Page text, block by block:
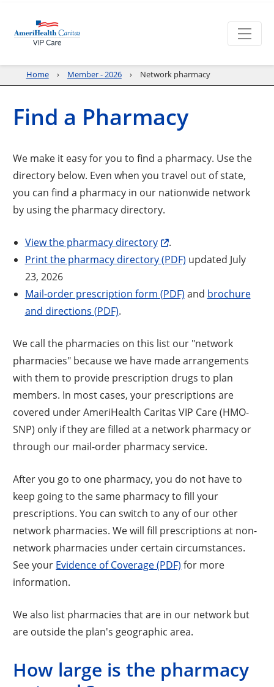
Home Member - 2026 Network pharmacy
Find a Pharmacy
We make it easy for you to find a pharmacy. Use the
directory below. Even when you travel out of state,
you can find a pharmacy in our nationwide network
by using the pharmacy directory.
View the pharmacy directory
.
Print the pharmacy directory (PDF) updated July
23, 2026
Mail-order prescription form (PDF) and brochure
and directions (PDF).
We call the pharmacies on this list our "network
pharmacies" because we have made arrangements
with them to provide prescription drugs to plan
members. In most cases, your prescriptions are
covered under AmeriHealth Caritas VIP Care (HMO-
SNP) only if they are filled at a network pharmacy or
through our mail-order pharmacy service.
After you go to one pharmacy, you do not have to
keep going to the same pharmacy to fill your
prescriptions. You can switch to any of our other
network pharmacies. We will fill prescriptions at non-
network pharmacies under certain circumstances.
See your Evidence of Coverage (PDF) for more
information.
We also list pharmacies that are in our network but
are outside the plan's geographic area.
How large is the pharmacy